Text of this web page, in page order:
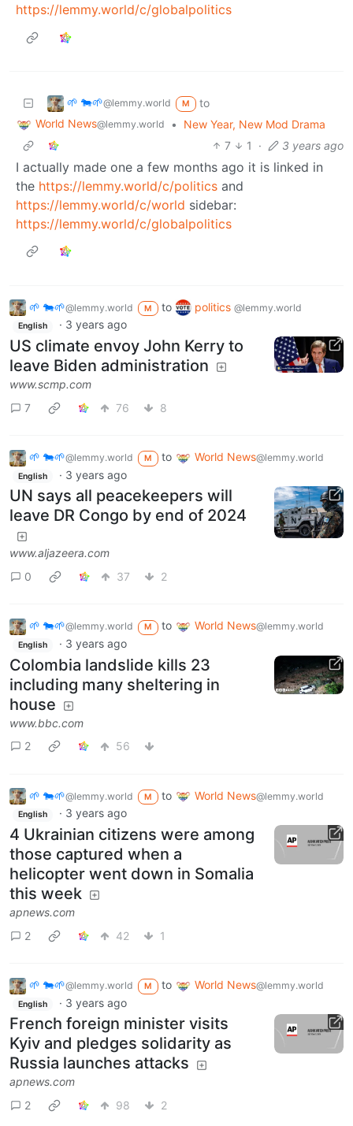
https://lemmy.world/c/globalpolitics
🌱 🐄🌱@lemmy.world M
to
World News@lemmy.world •
New Year, New Mod Drama
7
1 · 3 years ago
I actually made one a few months ago it is linked in
the https://lemmy.world/c/politics and
https://lemmy.world/c/world sidebar:
https://lemmy.world/c/globalpolitics
🌱 🐄🌱@lemmy.world M to politics @lemmy.world
English · 3 years ago
US climate envoy John Kerry to
leave Biden administration
www.scmp.com
7
76 8
🌱 🐄🌱@lemmy.world M to World News@lemmy.world
English · 3 years ago
UN says all peacekeepers will
leave DR Congo by end of 2024
www.aljazeera.com
0
37 2
🌱 🐄🌱@lemmy.world M to World News@lemmy.world
English · 3 years ago
Colombia landslide kills 23
including many sheltering in
house
www.bbc.com
2
56
🌱 🐄🌱@lemmy.world M to World News@lemmy.world
English · 3 years ago
4 Ukrainian citizens were among
those captured when a
helicopter went down in Somalia
this week
apnews.com
2
42 1
🌱 🐄🌱@lemmy.world M to World News@lemmy.world
English · 3 years ago
French foreign minister visits
Kyiv and pledges solidarity as
Russia launches attacks
apnews.com
2
98 2